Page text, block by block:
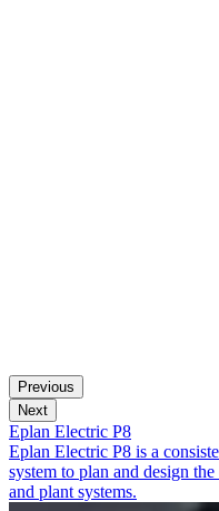
Previous
Next
Eplan Electric P8
Eplan Electric P8 is a
system to plan and design
and plant systems.